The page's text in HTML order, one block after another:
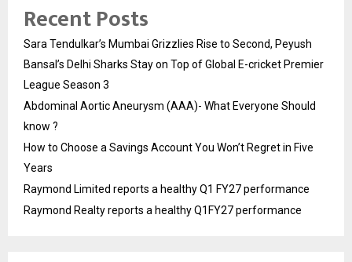
Recent Posts
Sara Tendulkar’s Mumbai Grizzlies Rise to Second, Peyush
Bansal’s Delhi Sharks Stay on Top of Global E-cricket Premier
League Season 3
Abdominal Aortic Aneurysm (AAA)- What Everyone Should
know ?
How to Choose a Savings Account You Won’t Regret in Five
Years
Raymond Limited reports a healthy Q1 FY27 performance
Raymond Realty reports a healthy Q1FY27 performance